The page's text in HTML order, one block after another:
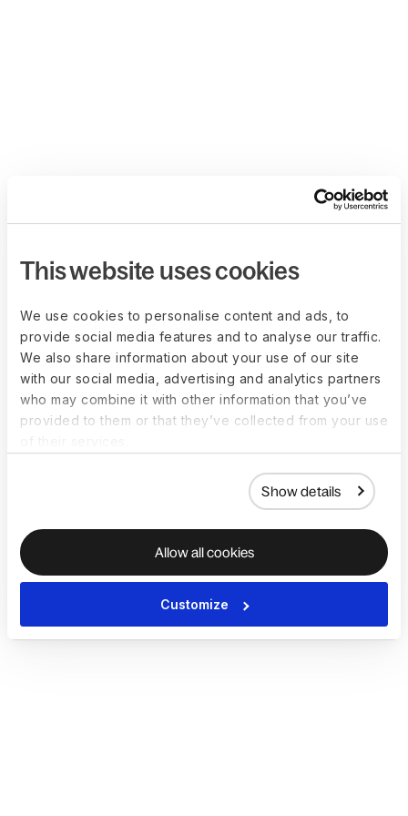
This website uses cookies
We use cookies to personalise content and ads, to
provide social media features and to analyse our traffic.
We also share information about your use of our site
with our social media, advertising and analytics partners
who may combine it with other information that you’ve
provided to them or that they’ve collected from your use
Show details
Allow all cookies
Customize